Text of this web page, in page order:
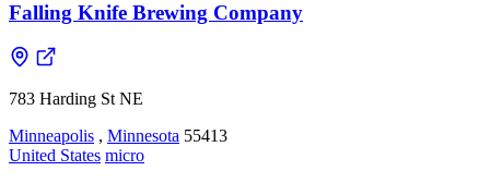
Falling Knife Brewing Company
783 Harding St NE
Minneapolis , Minnesota 55413
United States micro